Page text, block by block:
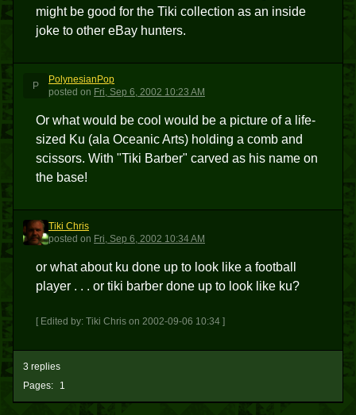
might be good for the Tiki collection as an inside
joke to other eBay hunters.
P
PolynesianPop
posted on Fri, Sep 6, 2002 10:23 AM
Or what would be cool would be a picture of a life-
sized Ku (ala Oceanic Arts) holding a comb and
scissors. With "Tiki Barber" carved as his name on
the base!
TC
Tiki Chris
posted on Fri, Sep 6, 2002 10:34 AM
or what about ku done up to look like a football
player . . . or tiki barber done up to look like ku?
[ Edited by: Tiki Chris on 2002-09-06 10:34 ]
Pages: 1
3 replies